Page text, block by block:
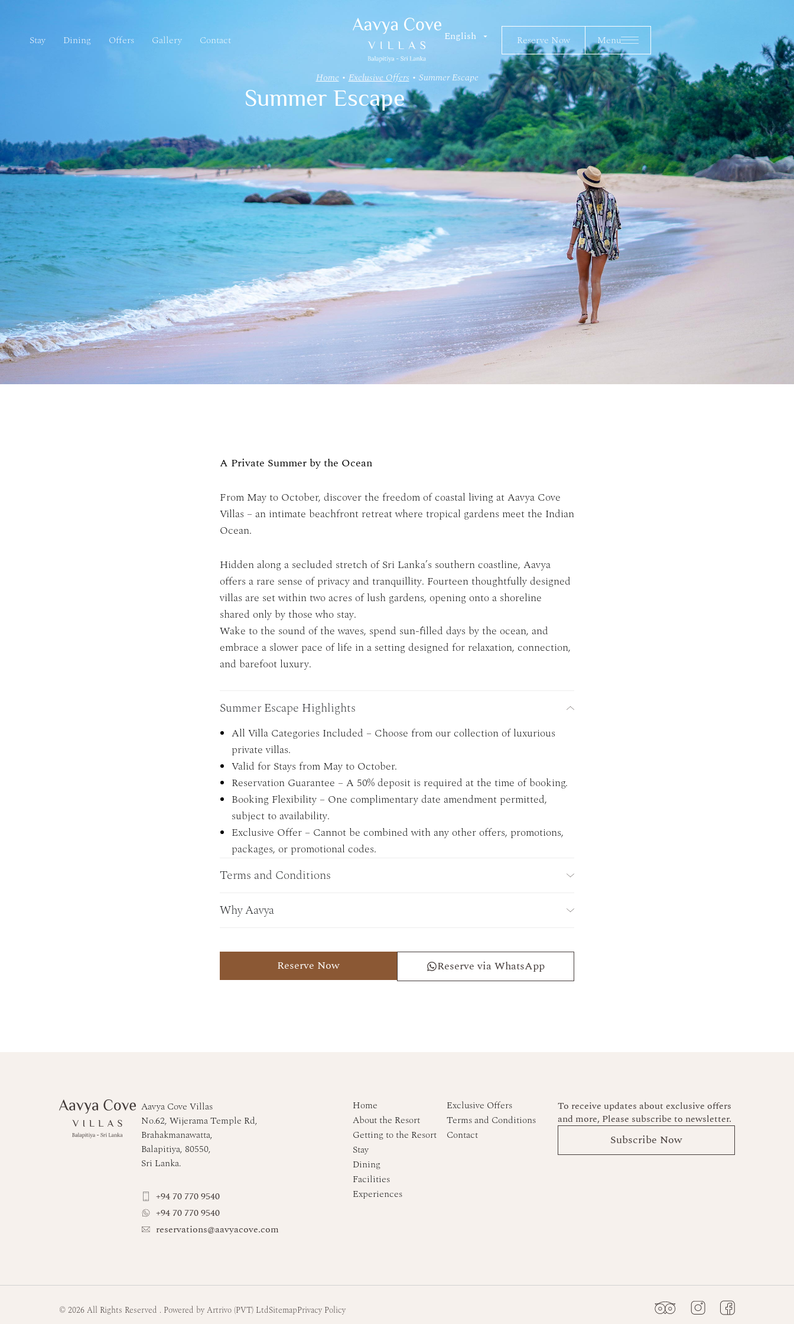
Stay Dining Offers Gallery Contact Reserve Now Menu
Reserve Now Menu
Home•Exclusive Offers• Summer Escape
Summer Escape
A Private Summer by the Ocean
From May to October, discover the freedom of coastal living at Aavya Cove
Villas – an intimate beachfront retreat where tropical gardens meet the Indian
Ocean.
Hidden along a secluded stretch of Sri Lanka’s southern coastline, Aavya
offers a rare sense of privacy and tranquillity. Fourteen thoughtfully designed
villas are set within two acres of lush gardens, opening onto a shoreline
shared only by those who stay.
Wake to the sound of the waves, spend sun-filled days by the ocean, and
embrace a slower pace of life in a setting designed for relaxation, connection,
and barefoot luxury.
Summer Escape Highlights
All Villa Categories Included – Choose from our collection of luxurious
private villas.
Valid for Stays from May to October.
Reservation Guarantee – A 50% deposit is required at the time of booking.
Booking Flexibility – One complimentary date amendment permitted,
subject to availability.
Exclusive Offer – Cannot be combined with any other offers, promotions,
packages, or promotional codes.
Terms and Conditions
Why Aavya
Reserve Now Reserve via WhatsApp
Aavya Cove Villas
No.62, Wijerama Temple Rd,
Brahakmanawatta,
Balapitiya, 80550,
Sri Lanka.
+94 70 770 9540
+94 70 770 9540
reservations@aavyacove.com
Home
About the Resort
Getting to the Resort
Stay
Dining
Facilities
Experiences
Exclusive Offers
Terms and Conditions
Contact
To receive updates about exclusive offers
and more, Please subscribe to newsletter.
Subscribe Now
© 2026 All Rights Reserved . Powered by Artrivo (PVT) LtdSitemapPrivacy Policy